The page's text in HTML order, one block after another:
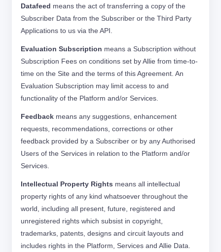
Datafeed means the act of transferring a copy of the
Subscriber Data from the Subscriber or the Third Party
Applications to us via the API.
Evaluation Subscription means a Subscription without
Subscription Fees on conditions set by Allie from time-to-
time on the Site and the terms of this Agreement. An
Evaluation Subscription may limit access to and
functionality of the Platform and/or Services.
Feedback means any suggestions, enhancement
requests, recommendations, corrections or other
feedback provided by a Subscriber or by any Authorised
Users of the Services in relation to the Platform and/or
Services.
Intellectual Property Rights means all intellectual
property rights of any kind whatsoever throughout the
world, including all present, future, registered and
unregistered rights which subsist in copyright,
trademarks, patents, designs and circuit layouts and
includes rights in the Platform, Services and Allie Data.